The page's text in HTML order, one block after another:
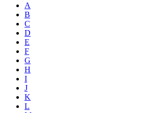
A
B
C
D
E
F
G
H
I
J
K
L